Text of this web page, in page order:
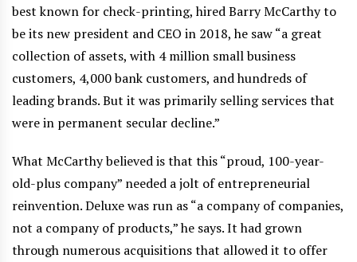
best known for check-printing, hired Barry McCarthy to
be its new president and CEO in 2018, he saw “a great
collection of assets, with 4 million small business
customers, 4,000 bank customers, and hundreds of
leading brands. But it was primarily selling services that
were in permanent secular decline.”
What McCarthy believed is that this “proud, 100-year-
old-plus company” needed a jolt of entrepreneurial
reinvention. Deluxe was run as “a company of companies,
not a company of products,” he says. It had grown
through numerous acquisitions that allowed it to offer